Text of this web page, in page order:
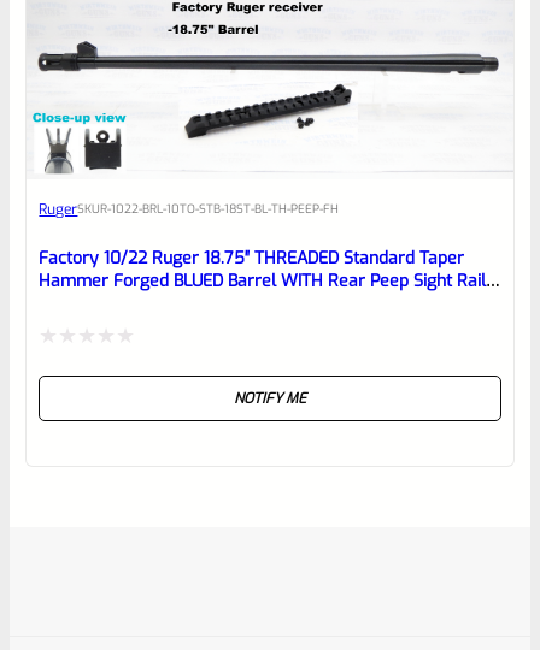
RugerSKUR-1022-BRL-10TO-STB-18ST-BL-TH-PEEP-FH
Factory 10/22 Ruger 18.75″ THREADED Standard Taper
Hammer Forged BLUED Barrel WITH Rear Peep Sight Rail
NOTIFY ME